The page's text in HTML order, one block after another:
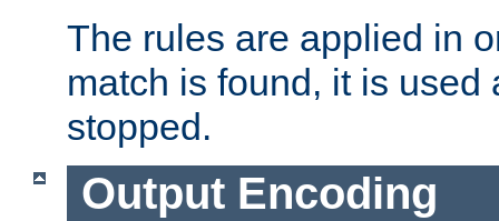
The rules are applied in
match is found, it is used
stopped.
Output Encoding